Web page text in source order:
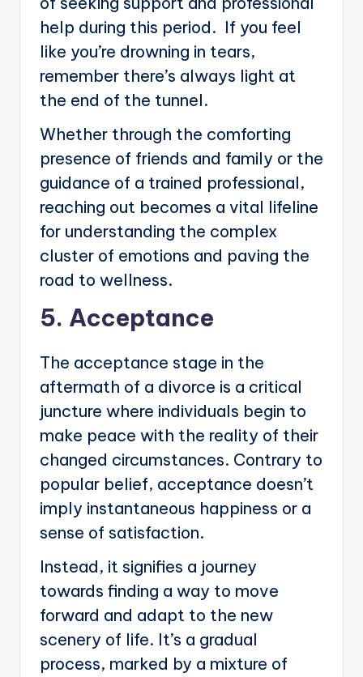
help during this period. If you feel
like you’re drowning in tears,
remember there’s always light at
the end of the tunnel.
Whether through the comforting
presence of friends and family or the
guidance of a trained professional,
reaching out becomes a vital lifeline
for understanding the complex
cluster of emotions and paving the
road to wellness.
5. Acceptance
The acceptance stage in the
aftermath of a divorce is a critical
juncture where individuals begin to
make peace with the reality of their
changed circumstances. Contrary to
popular belief, acceptance doesn’t
imply instantaneous happiness or a
sense of satisfaction.
Instead, it signifies a journey
towards finding a way to move
forward and adapt to the new
scenery of life. It’s a gradual
process, marked by a mixture of